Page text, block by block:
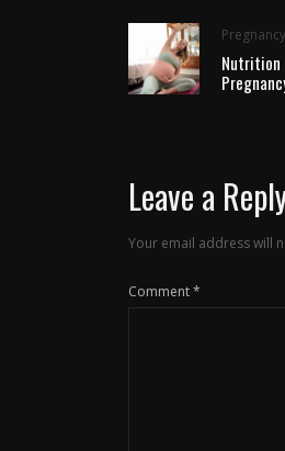
Pregnancy
Nutrition
Leave a
Your email address will
Comment*